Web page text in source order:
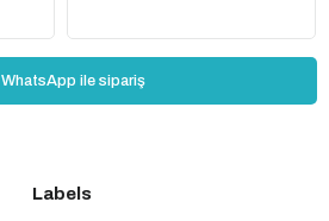
WhatsApp ile sipariş
Labels